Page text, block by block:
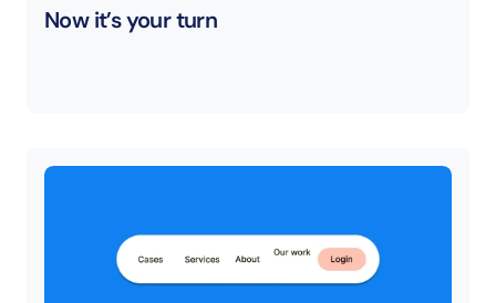
Now it’s your turn